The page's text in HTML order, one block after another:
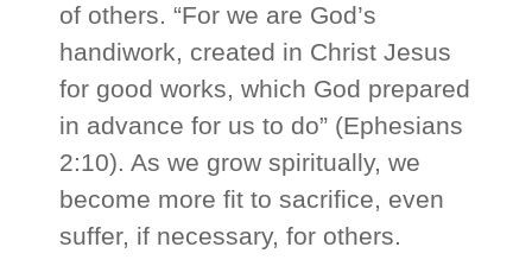
of others. “For we are God’s
handiwork, created in Christ Jesus
for good works, which God prepared
in advance for us to do” (Ephesians
2:10). As we grow spiritually, we
become more fit to sacrifice, even
suffer, if necessary, for others.